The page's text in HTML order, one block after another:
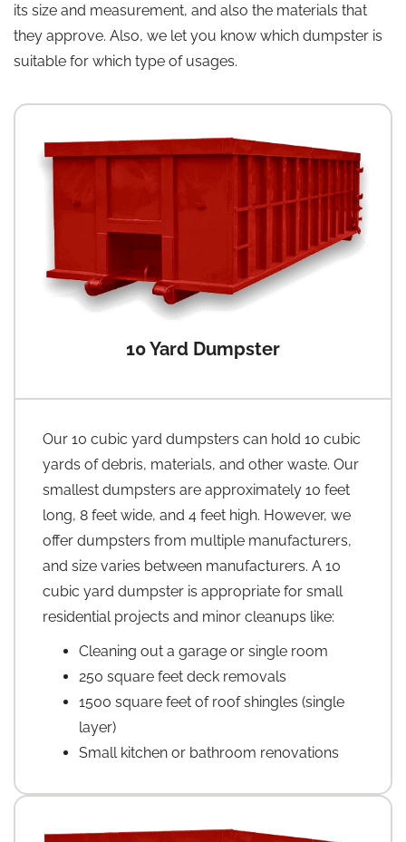
its size and measurement, and also the materials that
they approve. Also, we let you know which dumpster is
suitable for which type of usages.
10 Yard Dumpster
Our 10 cubic yard dumpsters can hold 10 cubic
yards of debris, materials, and other waste. Our
smallest dumpsters are approximately 10 feet
long, 8 feet wide, and 4 feet high. However, we
offer dumpsters from multiple manufacturers,
and size varies between manufacturers. A 10
cubic yard dumpster is appropriate for small
residential projects and minor cleanups like:
Cleaning out a garage or single room
250 square feet deck removals
1500 square feet of roof shingles (single
layer)
Small kitchen or bathroom renovations